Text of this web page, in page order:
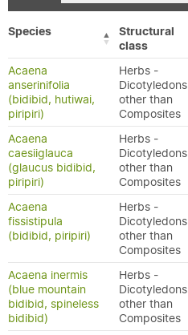
Species
Structural
class
Acaena
anserinifolia
(bidibid, hutiwai,
piripiri)
Herbs -
Dicotyledons
other than
Composites
Acaena
caesiiglauca
(glaucus bidibid,
piripiri)
Herbs -
Dicotyledons
other than
Composites
Acaena
fissistipula
(bidibid, piripiri)
Herbs -
Dicotyledons
other than
Composites
Acaena inermis
(blue mountain
bidibid, spineless
bidibid)
Herbs -
Dicotyledons
other than
Composites